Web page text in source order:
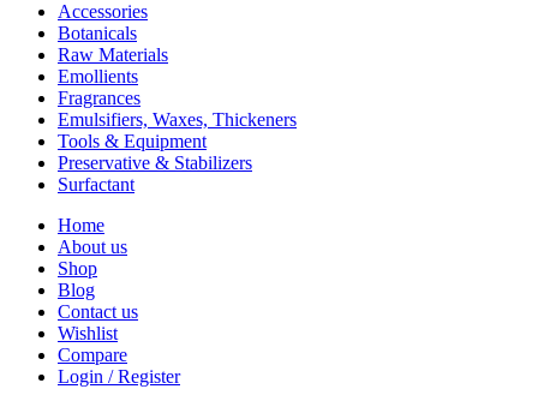
Accessories
Botanicals
Raw Materials
Emollients
Fragrances
Emulsifiers, Waxes, Thickeners
Tools & Equipment
Preservative & Stabilizers
Surfactant
Home
About us
Shop
Blog
Contact us
Wishlist
Compare
Login / Register